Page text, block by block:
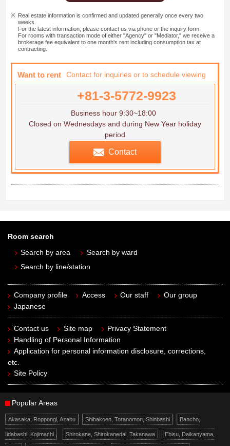
Real estate information is confirmed and updated generally once every two
weeks.
For the latest information, please contact us via phone or the inquiry form.
For rooms with transaction mode of either "Agency" or "Mediator," we receive a
brokerage fee equivalent to one month's rent including consumption tax at
contracting.
Want to rent Contact for inquiries or to schedule viewing
+81-3-5772-9923
Business hour 9:30~18:00
Closed on Wednesdays and during New Year holiday
period
Contact
Room search
Search by area
Search by ward
Search by line/station
Company profile Access Our staff
Our group
Japanese
Contact us Site map
Privacy Statement
Handling of Personal Information
Application for personal information disclosure, corrections,
etc.
Site Policy
Popular Areas
Akasaka, Roppongi, Azabu Shibakoen, Toranomon, Shinbashi Bancho,
Iidabashi, Kojimachi Shirokane, Shirokanedai, Takanawa Ebisu, Daikanyama,